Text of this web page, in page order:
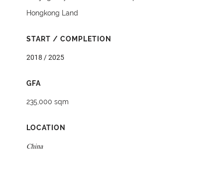
Hongkong Land
START / COMPLETION
2018 / 2025
GFA
235,000 sqm
LOCATION
China